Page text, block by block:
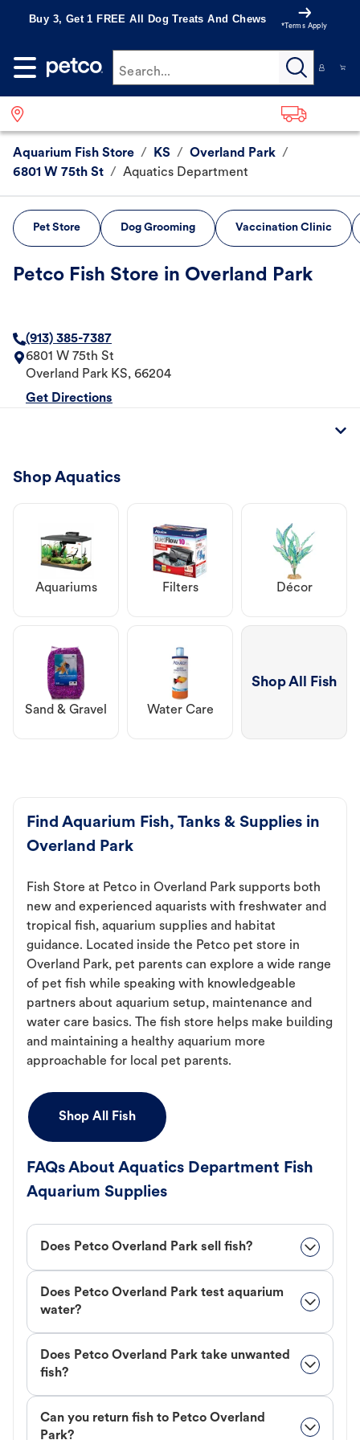
Buy 3, Get 1 FREE All Dog Treats And Chews
*Terms Apply
Search...
Aquarium Fish Store / KS / Overland Park /
6801 W 75th St / Aquatics Department
Pet Store Dog Grooming Vaccination Clinic
Petco Fish Store in Overland Park
(913) 385-7387
6801 W 75th St
Overland Park KS, 66204
Get Directions
Shop Aquatics
Aquariums Filters Décor
Sand & Gravel Water Care
Shop All Fish
Find Aquarium Fish, Tanks & Supplies in
Overland Park
Fish Store at Petco in Overland Park supports both
new and experienced aquarists with freshwater and
tropical fish, aquarium supplies and habitat
guidance. Located inside the Petco pet store in
Overland Park, pet parents can explore a wide range
of pet fish while speaking with knowledgeable
partners about aquarium setup, maintenance and
water care basics. The fish store helps make building
and maintaining a healthy aquarium more
approachable for local pet parents.
Shop All Fish
FAQs About Aquatics Department Fish
Aquarium Supplies
Does Petco Overland Park sell fish?
Does Petco Overland Park test aquarium
water?
Does Petco Overland Park take unwanted
fish?
Can you return fish to Petco Overland
Park?